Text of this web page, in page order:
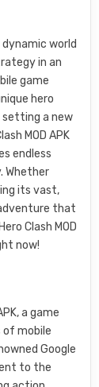
world
in an
game
hero
setting a new
MOD APK
endless
Whether
its vast,
that
Clash MOD
now!
a game
mobile
Google
to the